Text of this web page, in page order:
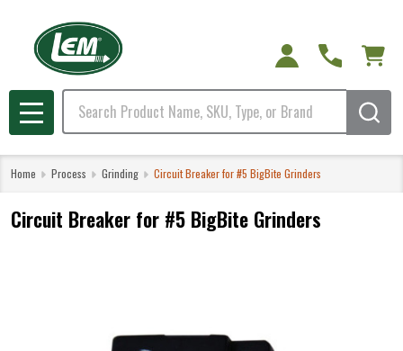
Search
MENU
Home Process Grinding Circuit Breaker for #5 BigBite Grinders
Circuit Breaker for #5 BigBite Grinders